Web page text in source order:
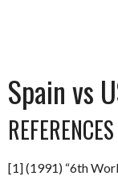
Spain vs
REFERENCES
[1] (1991) “6th